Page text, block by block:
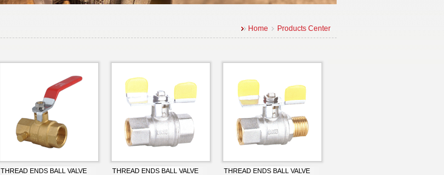
Home Products Center
THREAD ENDS BALL VALVE
THREAD ENDS BALL VALVE
THREAD ENDS BALL VALVE